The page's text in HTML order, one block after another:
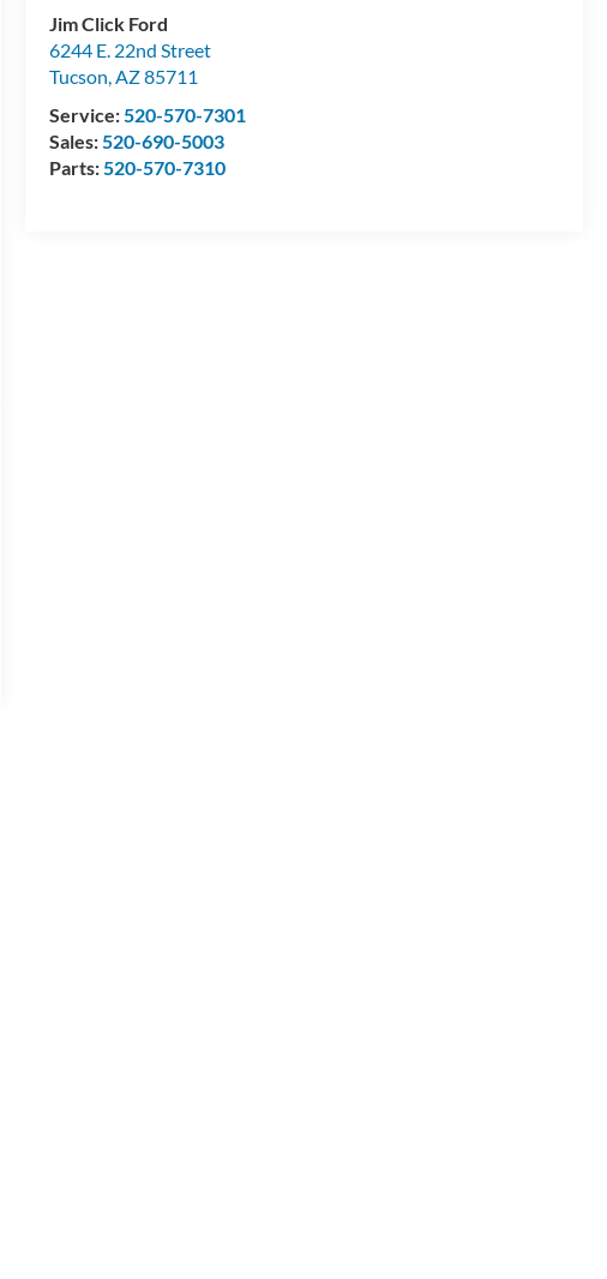
Jim Click Ford
6244 E. 22nd Street
Tucson,AZ85711
Service:520-570-7301
Sales:520-690-5003
Parts:520-570-7310